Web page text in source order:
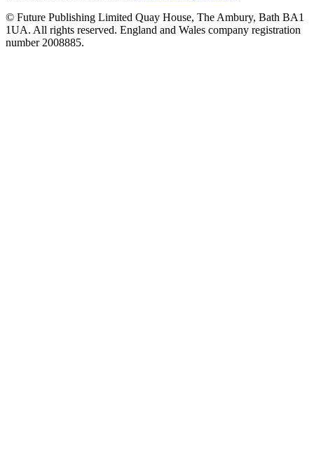
© Future Publishing Limited Quay House, The Ambury, Bath BA1
1UA. All rights reserved. England and Wales company registration
number 2008885.